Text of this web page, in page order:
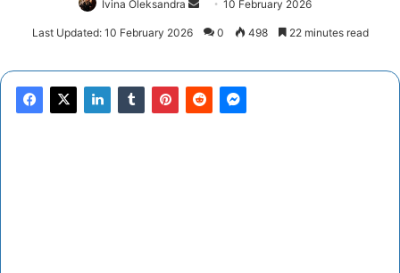
Ivina Oleksandra
Send
an
10 February 2026
Last Updated: 10 February 2026 0 498 22 minutes read